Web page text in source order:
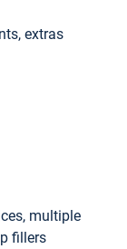
extras
multiple
fillers